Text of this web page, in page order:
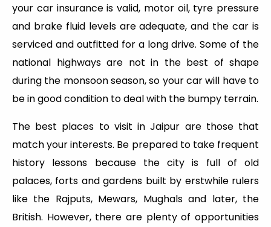
your car insurance is valid, motor oil, tyre pressure
and brake fluid levels are adequate, and the car is
serviced and outfitted for a long drive. Some of the
national highways are not in the best of shape
during the monsoon season, so your car will have to
be in good condition to deal with the bumpy terrain.
The best places to visit in Jaipur are those that
match your interests. Be prepared to take frequent
history lessons because the city is full of old
palaces, forts and gardens built by erstwhile rulers
like the Rajputs, Mewars, Mughals and later, the
British. However, there are plenty of opportunities